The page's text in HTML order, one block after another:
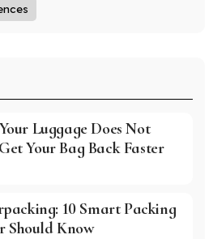
Luggage Does Not
Your Bag Back Faster
10 Smart Packing
Should Know